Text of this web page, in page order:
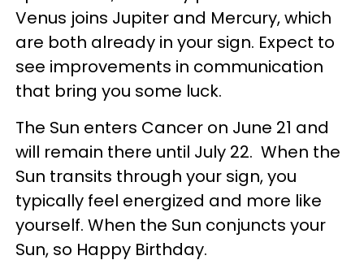
Venus joins Jupiter and Mercury, which
are both already in your sign. Expect to
see improvements in communication
that bring you some luck.
The Sun enters Cancer on June 21 and
will remain there until July 22. When the
Sun transits through your sign, you
typically feel energized and more like
yourself. When the Sun conjuncts your
Sun, so Happy Birthday.